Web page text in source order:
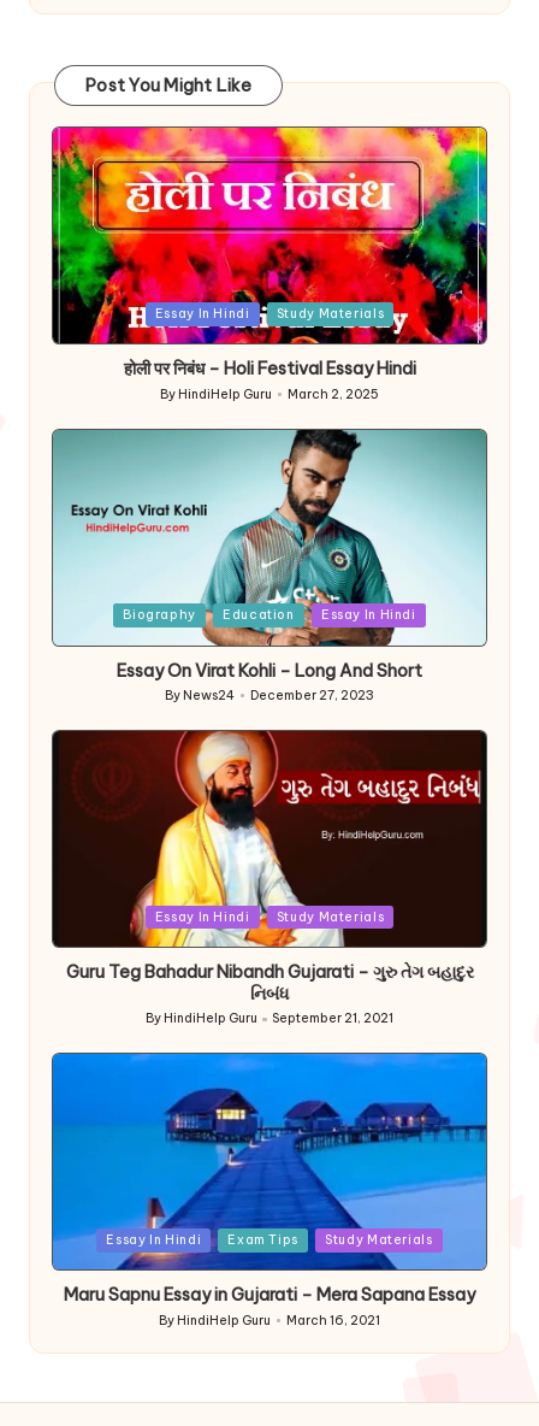
Post You Might Like
Posted
Essay In Hindi Study Materials
होली पर निबंध – Holi Festival Essay Hindi
Posted
By HindiHelp Guru March 2, 2025
Biography Education Essay In Hindi
Essay On Virat Kohli – Long And Short
Posted
by
By News24 December 27, 2023
Essay In Hindi Study Materials
Guru Teg Bahadur Nibandh Gujarati – ગુરુ તેગ બહાદુર
નિબંધ
Posted
by
By HindiHelp Guru September 21, 2021
PostedEssay In Hindi Exam Tips Study Materials
Maru Sapnu Essay in Gujarati – Mera Sapana Essay
Posted
by
By HindiHelp Guru March 16, 2021